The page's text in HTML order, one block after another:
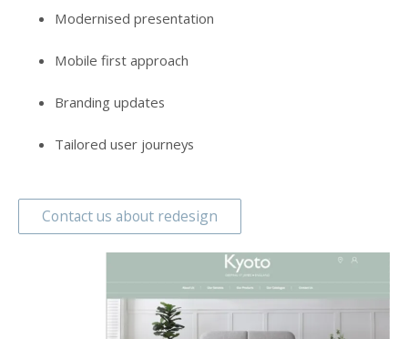
Modernised presentation
Mobile first approach
Branding updates
Tailored user journeys
Contact us about redesign